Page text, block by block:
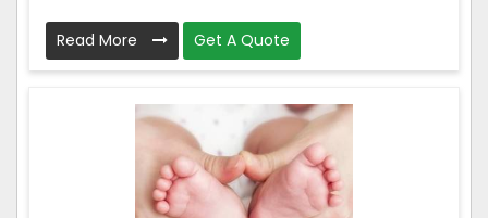
Read More Get A Quote